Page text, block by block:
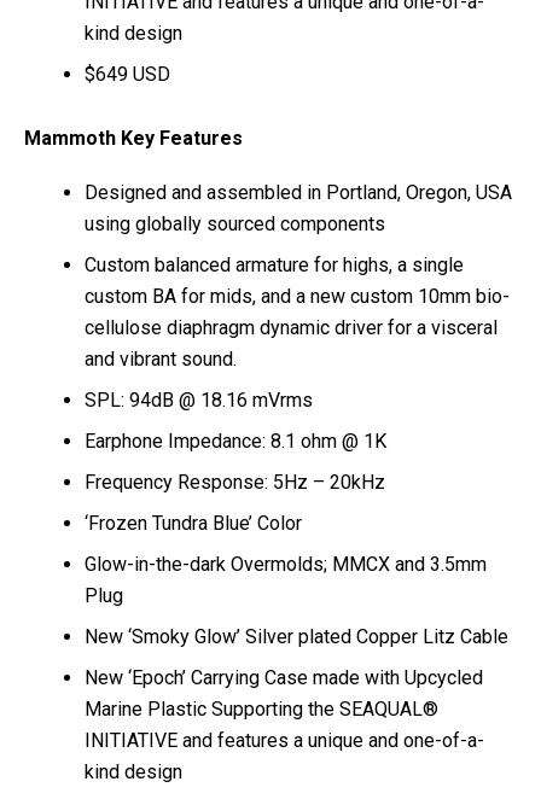
kind design
$649 USD
Mammoth Key Features
Designed and assembled in Portland, Oregon, USA
using globally sourced components
Custom balanced armature for highs, a single
custom BA for mids, and a new custom 10mm bio-
cellulose diaphragm dynamic driver for a visceral
and vibrant sound.
SPL: 94dB @ 18.16 mVrms
Earphone Impedance: 8.1 ohm @ 1K
Frequency Response: 5Hz – 20kHz
‘Frozen Tundra Blue’ Color
Glow-in-the-dark Overmolds; MMCX and 3.5mm
Plug
New ‘Smoky Glow’ Silver plated Copper Litz Cable
New ‘Epoch’ Carrying Case made with Upcycled
Marine Plastic Supporting the SEAQUAL®
INITIATIVE and features a unique and one-of-a-
kind design